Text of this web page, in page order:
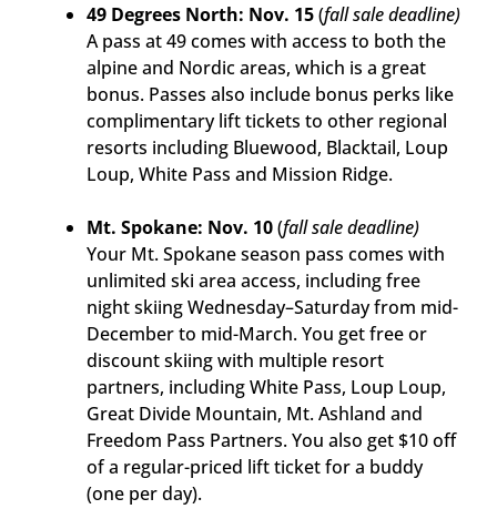
49 Degrees North: Nov. 15(fall sale deadline)
A pass at 49 comes with access to both the
alpine and Nordic areas, which is a great
bonus. Passes also include bonus perks like
complimentary lift tickets to other regional
resorts including Bluewood, Blacktail, Loup
Loup, White Pass and Mission Ridge.
Mt. Spokane: Nov. 10(fall sale deadline)
Your Mt. Spokane season pass comes with
unlimited ski area access, including free
night skiing Wednesday–Saturday from mid-
December to mid-March. You get free or
discount skiing with multiple resort
partners, including White Pass, Loup Loup,
Great Divide Mountain, Mt. Ashland and
Freedom Pass Partners. You also get $10 off
of a regular-priced lift ticket for a buddy
(one per day).